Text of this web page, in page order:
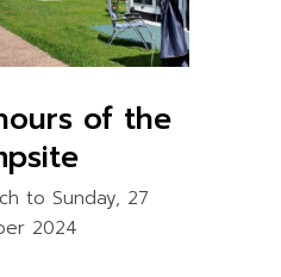
of the
to Sunday, 27
2024